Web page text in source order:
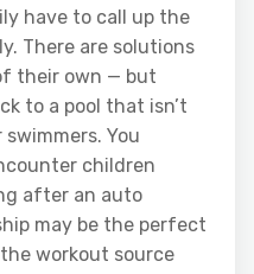
have to call up the
There are solutions
their own — but
to a pool that isn’t
You
children
after an auto
may be the perfect
workout source